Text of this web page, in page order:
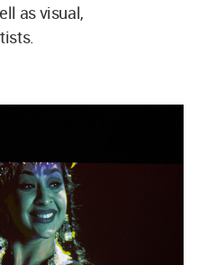
as visual,